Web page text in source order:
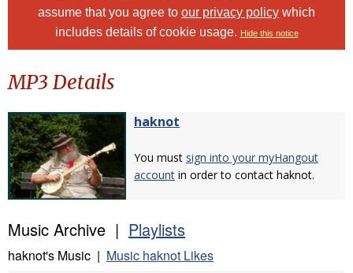
assume that you agree to our privacy policy which
includes details of cookie usage. Hide this notice
MP3 Details
haknot
You must sign into your myHangout
account in order to contact haknot.
Music Archive | Playlists
haknot's Music | Music haknot Likes